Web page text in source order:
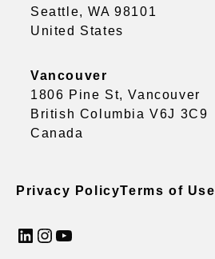
Seattle, WA 98101
United States
Vancouver
1806 Pine St, Vancouver
British Columbia V6J 3C9
Canada
Privacy PolicyTerms of Use
LinkedIn InstagramYouTube